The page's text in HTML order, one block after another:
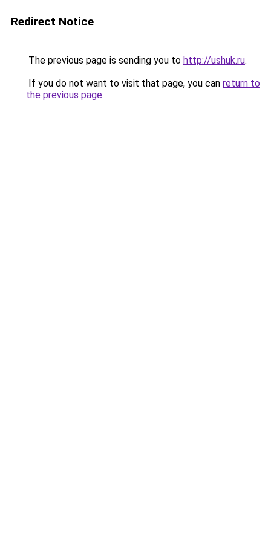
Redirect Notice
The previous page is sending you to http://ushuk.ru.
If you do not want to visit that page, you can return to
the previous page.